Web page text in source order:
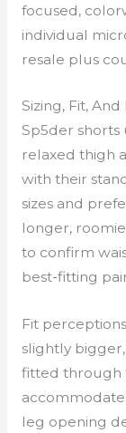
focused,
individual
resale plus
Sizing, Fit,
Sp5der shorts
relaxed thigh
with their
sizes and
longer,
to confirm
best-fitting
Fit
slightly
fitted through
leg opening